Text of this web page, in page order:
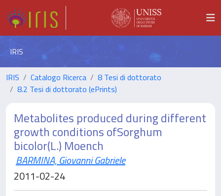
IRIS
IRIS Catalogo Ricerca
8 Tesi di dottorato
8.2 Tesi di dottorato (ePrints)
Metabolites produced during different
growth conditions ofSorghum
bicolor(L.) Moench
BARMINA, Giovanni Gabriele
2011-02-24